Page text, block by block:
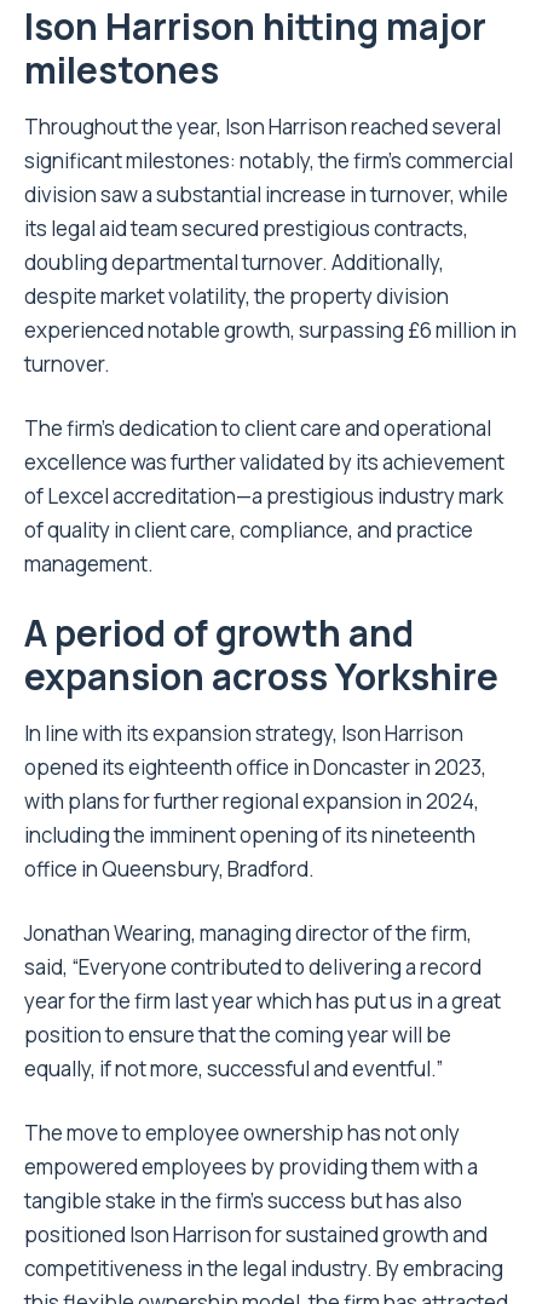
Ison Harrison hitting major
milestones
Throughout the year, Ison Harrison reached several
significant milestones: notably, the firm’s commercial
division saw a substantial increase in turnover, while
its legal aid team secured prestigious contracts,
doubling departmental turnover. Additionally,
despite market volatility, the property division
experienced notable growth, surpassing £6 million in
turnover.
The firm’s dedication to client care and operational
excellence was further validated by its achievement
of Lexcel accreditation—a prestigious industry mark
of quality in client care, compliance, and practice
management.
A period of growth and
expansion across Yorkshire
In line with its expansion strategy, Ison Harrison
opened its eighteenth office in Doncaster in 2023,
with plans for further regional expansion in 2024,
including the imminent opening of its nineteenth
office in Queensbury, Bradford.
Jonathan Wearing, managing director of the firm,
said, “Everyone contributed to delivering a record
year for the firm last year which has put us in a great
position to ensure that the coming year will be
equally, if not more, successful and eventful.”
The move to employee ownership has not only
empowered employees by providing them with a
tangible stake in the firm’s success but has also
positioned Ison Harrison for sustained growth and
competitiveness in the legal industry. By embracing